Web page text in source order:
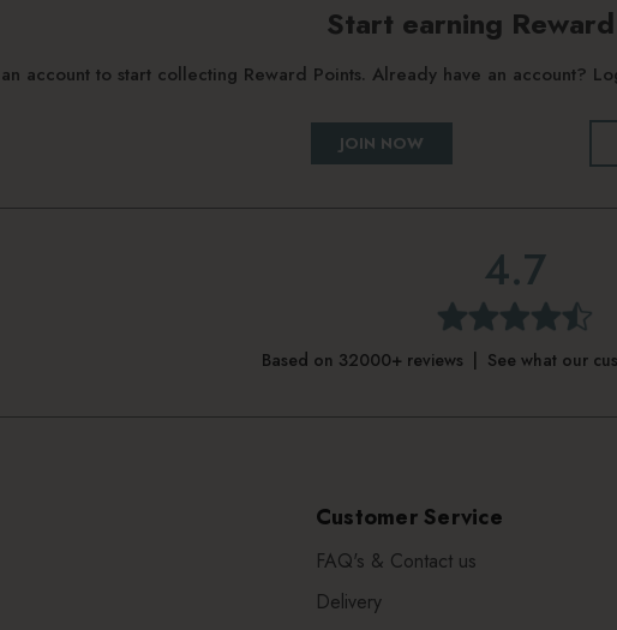
Start earning
account to start collecting Reward Points. Already have an account?
JOIN NOW
4.7
Based on 32000+ reviews | See what our
Customer Service
FAQ's & Contact us
Delivery